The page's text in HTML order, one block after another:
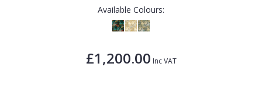
Available Colours:
£1,200.00 Inc VAT